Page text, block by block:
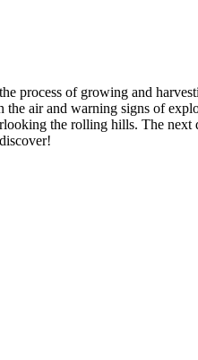
of growing and
air and warning signs of
the rolling hills. The